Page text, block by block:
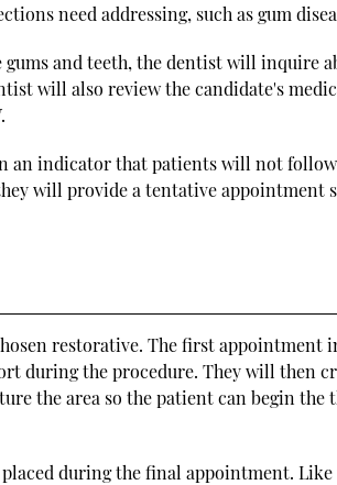
need addressing, such as gum
and teeth, the dentist will inquire
will also review the candidate's
an indicator that patients will not
will provide a tentative appointment
restorative. The first appointment
during the procedure. They will then
the area so the patient can begin
during the final appointment.